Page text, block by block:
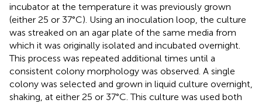
incubator at the temperature it was previously grown
(either 25 or 37°C). Using an inoculation loop, the culture
was streaked on an agar plate of the same media from
which it was originally isolated and incubated overnight.
This process was repeated additional times until a
consistent colony morphology was observed. A single
colony was selected and grown in liquid culture overnight,
shaking, at either 25 or 37°C. This culture was used both